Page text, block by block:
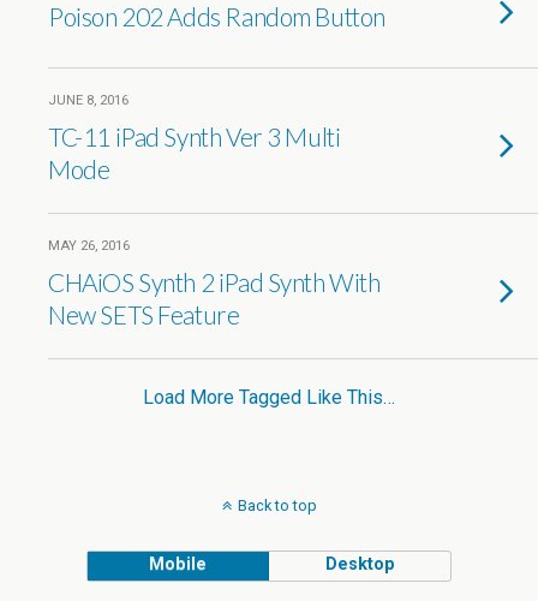
Poison 202 Adds Random Button
JUNE 8, 2016
TC-11 iPad Synth Ver 3 Multi
Mode
MAY 26, 2016
CHAiOS Synth 2 iPad Synth With
New SETS Feature
Load More Tagged Like This…
Back to top
Mobile Desktop